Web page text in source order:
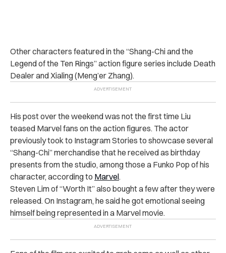
Other characters featured in the “Shang-Chi and the
Legend of the Ten Rings” action figure series include Death
Dealer and Xialing (Meng’er Zhang).
His post over the weekend was not the first time Liu
teased Marvel fans on the action figures. The actor
previously took to Instagram Stories to showcase several
“Shang-Chi” merchandise that he received as birthday
presents from the studio, among those a Funko Pop of his
character, according to Marvel.
Steven Lim of “Worth It” also bought a few after they were
released. On Instagram, he said he got emotional seeing
himself being represented in a Marvel movie.